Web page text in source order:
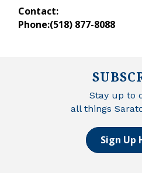
Contact:
Phone:(518) 877-8088
Stay up to
all things
Sign Up